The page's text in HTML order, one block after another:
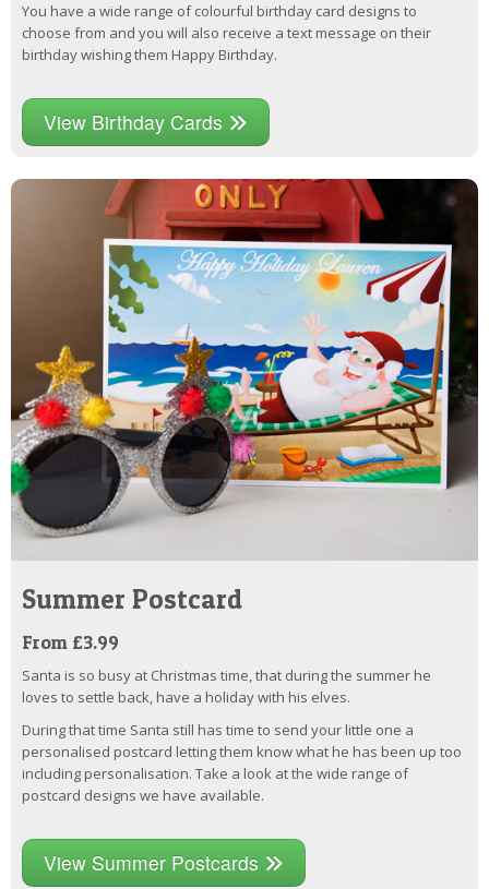
You have a wide range of colourful birthday card designs to
choose from and you will also receive a text message on their
birthday wishing them Happy Birthday.
View Birthday Cards
Summer Postcard
From £3.99
Santa is so busy at Christmas time, that during the summer he
loves to settle back, have a holiday with his elves.
During that time Santa still has time to send your little one a
personalised postcard letting them know what he has been up too
including personalisation. Take a look at the wide range of
postcard designs we have available.
View Summer Postcards